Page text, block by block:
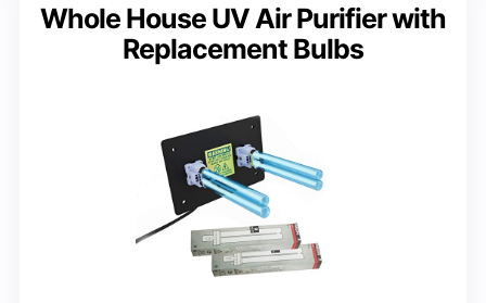
Whole House UV Air Purifier with
Replacement Bulbs